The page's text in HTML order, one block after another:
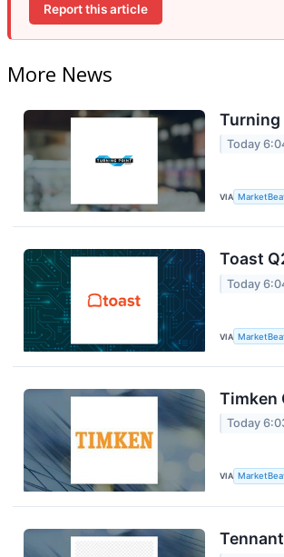
Report this article
More News
Turning
Today
VIA
Toast
Today
VIA
Timken
Today
VIA